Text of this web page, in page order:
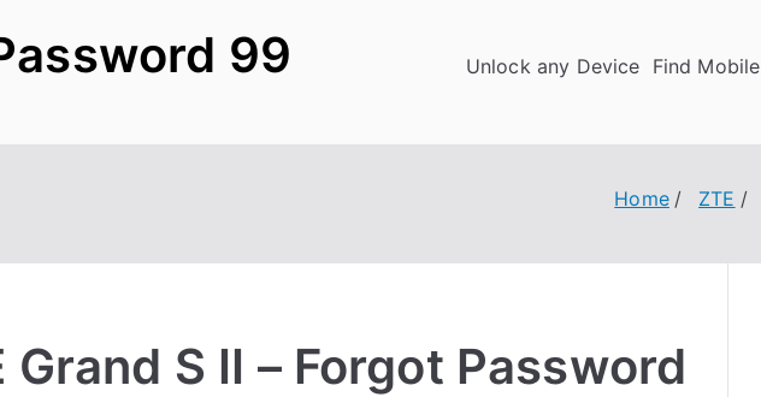
99 Unlock any Device Find Mobile
Home ZTE
Grand S II – Forgot Password